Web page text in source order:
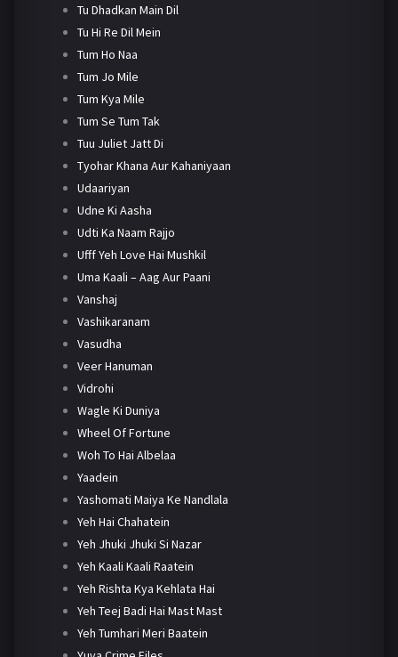
Tu Dhadkan Main Dil
Tu Hi Re Dil Mein
Tum Ho Naa
Tum Jo Mile
Tum Kya Mile
Tum Se Tum Tak
Tuu Juliet Jatt Di
Tyohar Khana Aur Kahaniyaan
Udaariyan
Udne Ki Aasha
Udti Ka Naam Rajjo
Ufff Yeh Love Hai Mushkil
Uma Kaali – Aag Aur Paani
Vanshaj
Vashikaranam
Vasudha
Veer Hanuman
Vidrohi
Wagle Ki Duniya
Wheel Of Fortune
Woh To Hai Albelaa
Yaadein
Yashomati Maiya Ke Nandlala
Yeh Hai Chahatein
Yeh Jhuki Jhuki Si Nazar
Yeh Kaali Kaali Raatein
Yeh Rishta Kya Kehlata Hai
Yeh Teej Badi Hai Mast Mast
Yeh Tumhari Meri Baatein